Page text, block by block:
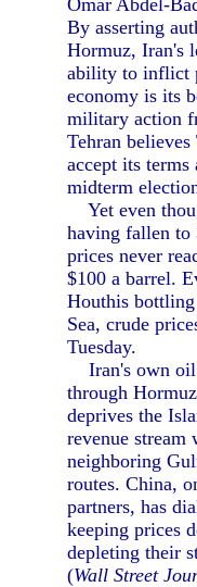
Omar Abdel-
By asserting
Hormuz, Iran's
ability to inflict
economy is its
military action
Tehran
accept its terms
midterm
Yet even
having fallen
prices never
$100 a barrel.
Houthis
Sea, crude
Tuesday.
Iran's own oil
through
deprives the
revenue
neighboring
routes. China,
partners, has
keeping prices
depleting their
(Wall Street